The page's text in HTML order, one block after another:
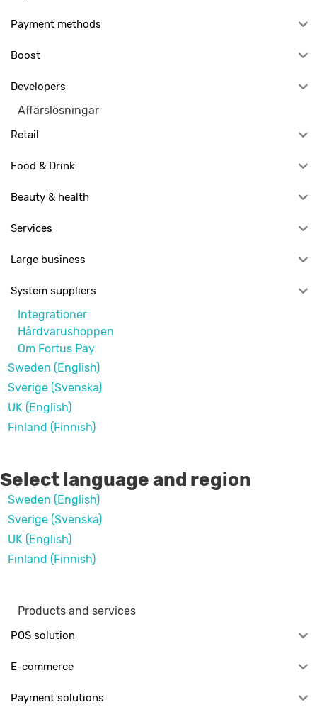
Payment methods
Boost
Developers
Affärslösningar
Retail
Food & Drink
Beauty & health
Services
Large business
System suppliers
Integrationer
Hårdvarushoppen
Om Fortus Pay
Sweden (English)
Sverige (Svenska)
UK (English)
Finland (Finnish)
Select language and region
Sweden (English)
Sverige (Svenska)
UK (English)
Finland (Finnish)
Products and services
POS solution
E-commerce
Payment solutions